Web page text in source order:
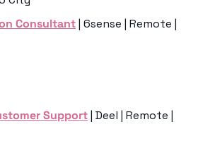
Consultant | 6sense | Remote |
Support | Deel | Remote |